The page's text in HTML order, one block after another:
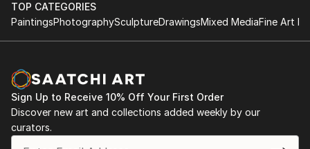
of
a moment in time.
While the photographic medium is the starting point
manipulation to better illustrate my ideas concerning
cross-cultural perspectives on identity.
'Improbable Encounters' Online Exhibition - Daa Art
- 2021
'A Generous Space' - Hastings Contemporary,
'Reach The World' - CIAM, Toulouse, France
'Global Conversations' - CRASHH 20th Anniversary
Exhibition
'Built by Pictures' Online Exhibition - Stay Home
Gallery
TOP CATEGORIES
PaintingsPhotographySculptureDrawingsMixed MediaFine Art
Sign Up to Receive 10% Off Your First Order
Discover new art and collections added weekly by our
curators.